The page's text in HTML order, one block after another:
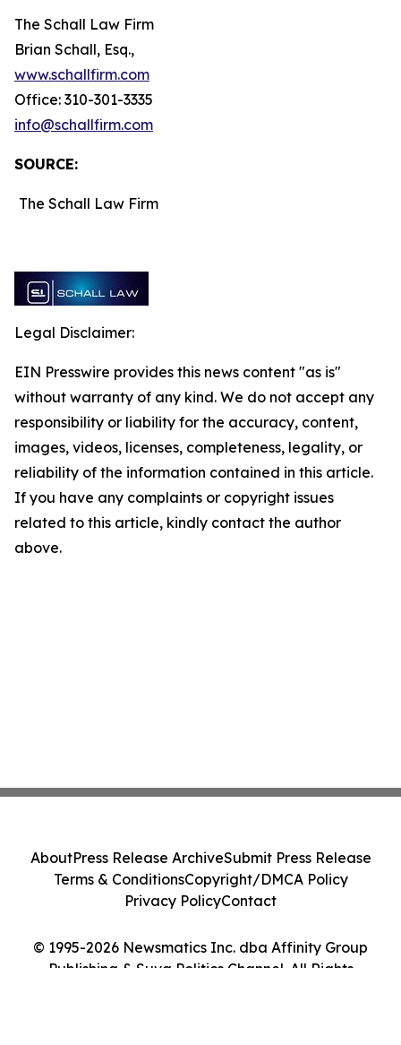
The Schall Law Firm
Brian Schall, Esq.,
www.schallfirm.com
Office: 310-301-3335
info@schallfirm.com
SOURCE:
The Schall Law Firm
Legal Disclaimer:
EIN Presswire provides this news content "as is"
without warranty of any kind. We do not accept any
responsibility or liability for the accuracy, content,
images, videos, licenses, completeness, legality, or
reliability of the information contained in this article.
If you have any complaints or copyright issues
related to this article, kindly contact the author
above.
© 1995-2026 Newsmatics Inc. dba Affinity Group
Publishing & Suva Politics Channel. All Rights
AboutPress Release ArchiveSubmit Press Release
Terms & ConditionsCopyright/DMCA Policy
Privacy PolicyContact